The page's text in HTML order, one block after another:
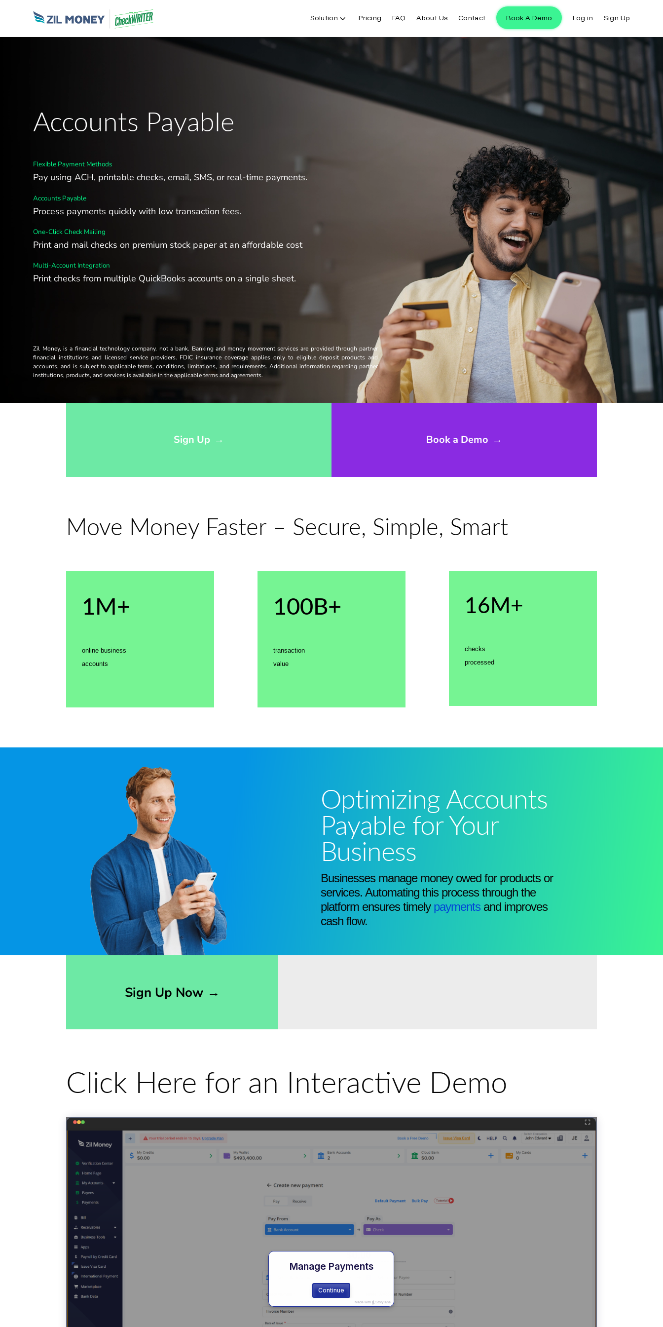
Solution Pricing FAQ About Us Contact Book A Demo Log in Sign Up
Accounts Payable
Flexible Payment Methods
Pay using ACH, printable checks, email, SMS, or real-time payments.
Accounts Payable
Process payments quickly with low transaction fees.
One-Click Check Mailing
Print and mail checks on premium stock paper at an affordable cost
Multi-Account Integration
Print checks from multiple QuickBooks accounts on a single sheet.
Zil Money, is a financial technology company, not a bank. Banking and money movement services are provided through partner
financial institutions and licensed service providers. FDIC insurance coverage applies only to eligible deposit products and
accounts, and is subject to applicable terms, conditions, limitations, and requirements. Additional information regarding partner
institutions, products, and services is available in the applicable terms and agreements.
Sign Up → Book a Demo →
Move Money Faster – Secure, Simple, Smart
1M+
online business
accounts
100B+
transaction
value
16M+
checks
processed
Optimizing Accounts
Payable for Your
Business
Businesses manage money owed for products or
services. Automating this process through the
platform ensures timely payments and improves
cash flow.
Sign Up Now →
Click Here for an Interactive Demo